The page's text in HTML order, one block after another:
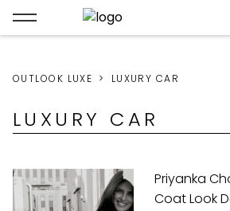
OUTLOOK LUXE LUXURY CAR
LUXURY CAR
Priyanka
Coat Look